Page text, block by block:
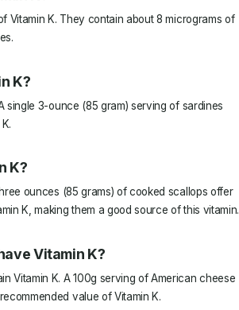
Vitamin K. They contain about 8 micrograms of
K?
single 3-ounce (85 gram) serving of sardines
K?
ounces (85 grams) of cooked scallops offer
K, making them a good source of this vitamin.
Vitamin K?
Vitamin K. A 100g serving of American cheese
value of Vitamin K.